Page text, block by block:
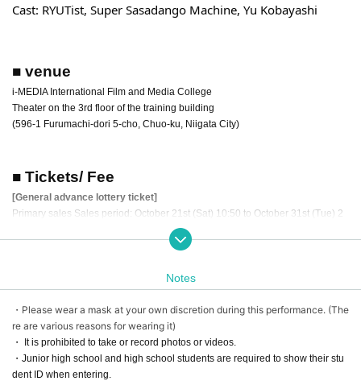
Cast: RYUTist, Super Sasadango Machine, Yu Kobayashi
■ venue
i-MEDIA International Film and Media College
Theater on the 3rd floor of the training building
(596-1 Furumachi-dori 5-cho, Chuo-ku, Niigata City)
■ Tickets/ Fee
[General advance lottery ticket]
Primary sales Sales period: October 21st (Sat) 10:50 to October 31st (Tue) 2
Secondary sales Sales period: November 1st (Wed) 12:00 to November 15th
Third sales Sales period: November 16th (Thu) 12:00 to November 30th (Th
u) 23:59
Final sales Sales period: December 1st (Fri) 12:00 to December 14th (Thu) 2
3:59
price/
A seat 5,500 yen (tax included)
B seat 3,500 yen (tax included)
Notes
・Please wear a mask at your own discretion during this performance. (The
re are various reasons for wearing it)
・ It is prohibited to take or record photos or videos.
・Junior high school and high school students are required to show their stu
dent ID when entering.